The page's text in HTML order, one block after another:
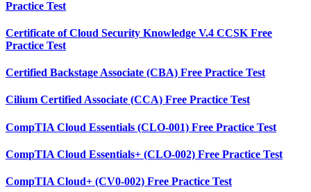
Practice Test
Certificate of Cloud Security Knowledge V.4 CCSK Free
Practice Test
Certified Backstage Associate (CBA) Free Practice Test
Cilium Certified Associate (CCA) Free Practice Test
CompTIA Cloud Essentials (CLO-001) Free Practice Test
CompTIA Cloud Essentials+ (CLO-002) Free Practice Test
CompTIA Cloud+ (CV0-002) Free Practice Test